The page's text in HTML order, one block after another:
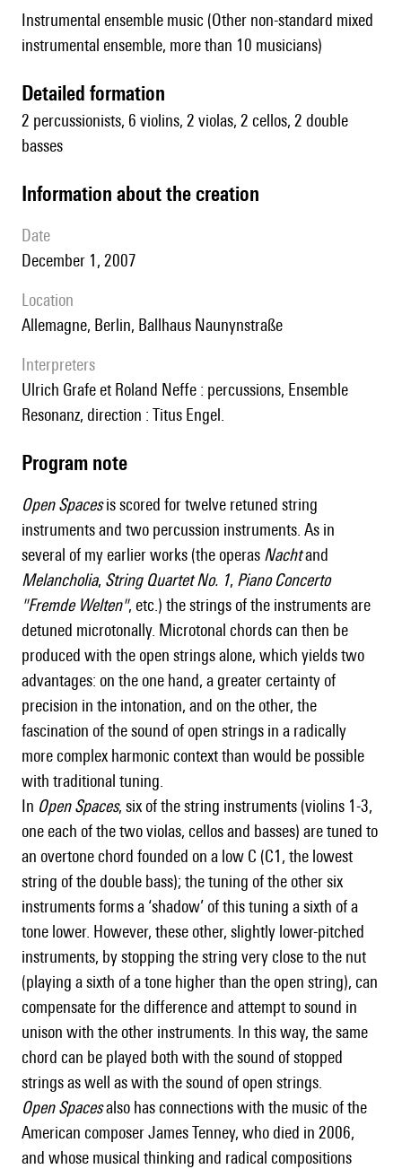
Instrumental ensemble music (Other non-standard mixed
instrumental ensemble, more than 10 musicians)
detailed formation
2 percussionists, 6 violins, 2 violas, 2 cellos, 2 double
basses
information about the creation
date
December 1, 2007
location
Allemagne, Berlin, Ballhaus Naunynstraße
interpreters
Ulrich Grafe et Roland Neffe : percussions, Ensemble
Resonanz, direction : Titus Engel.
Program note
Open Spacesis scored for twelve retuned string
instruments and two percussion instruments. As in
several of my earlier works (the operas Nachtand
Melancholia, String Quartet No. 1, Piano Concerto
"Fremde Welten", etc.) the strings of the instruments are
detuned microtonally. Microtonal chords can then be
produced with the open strings alone, which yields two
advantages: on the one hand, a greater certainty of
precision in the intonation, and on the other, the
fascination of the sound of open strings in a radically
more complex harmonic context than would be possible
with traditional tuning.
In Open Spaces, six of the string instruments (violins 1-3,
one each of the two violas, cellos and basses) are tuned to
an overtone chord founded on a low C (C1, the lowest
string of the double bass); the tuning of the other six
instruments forms a ‘shadow’ of this tuning a sixth of a
tone lower. However, these other, slightly lower-pitched
instruments, by stopping the string very close to the nut
(playing a sixth of a tone higher than the open string), can
compensate for the difference and attempt to sound in
unison with the other instruments. In this way, the same
chord can be played both with the sound of stopped
strings as well as with the sound of open strings.
Open Spacesalso has connections with the music of the
American composer James Tenney, who died in 2006,
and whose musical thinking and radical compositions